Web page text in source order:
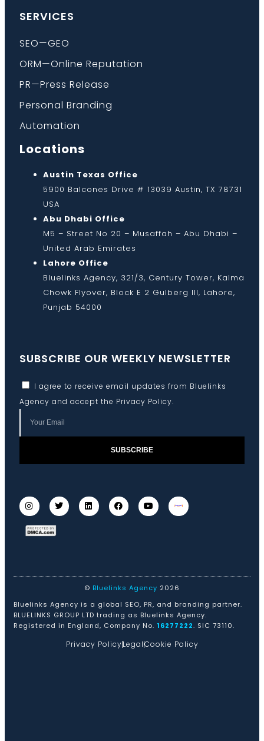
SERVICES
SEO—GEO
ORM—Online Reputation
PR—Press Release
Personal Branding
Automation
Locations
Austin Texas Office
5900 Balcones Drive # 13039 Austin, TX 78731
USA
Abu Dhabi Office
M5 – Street No 20 – Musaffah – Abu Dhabi –
United Arab Emirates
Lahore Office
Bluelinks Agency, 321/3, Century Tower, Kalma
Chowk Flyover, Block E 2 Gulberg III, Lahore,
Punjab 54000
SUBSCRIBE OUR WEEKLY NEWSLETTER
I agree to receive email updates from Bluelinks
Agency and accept the Privacy Policy.
SUBSCRIBE
© Bluelinks Agency 2026
Bluelinks Agency is a global SEO, PR, and branding partner.
BLUELINKS GROUP LTD trading as Bluelinks Agency.
Registered in England, Company No. 16277222. SIC 73110.
Privacy PolicyLegalCookie Policy